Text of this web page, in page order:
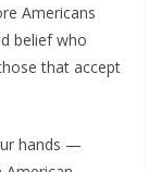
Americans
belief who
that accept
hands —